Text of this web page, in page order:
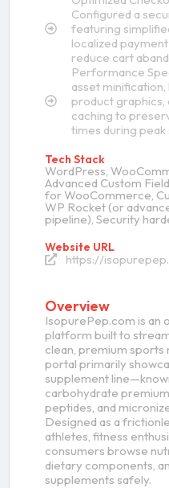
Configured a
featuring
localized
reduce cart
Performance
asset
product
caching to
times during
Tech Stack
WordPress,
Advanced Custom
for WooCommerce,
WP Rocket (or
pipeline), Security
Website URL
https://
Overview
IsopurePep.com is an
platform built to
clean, premium sports
portal primarily
supplement
carbohydrate
peptides, and
Designed as a
athletes, fitness
consumers browse
dietary components,
supplements safely.